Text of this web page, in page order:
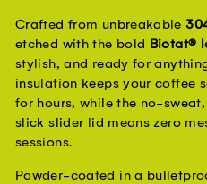
Crafted from unbreakable
etched with the bold Biotat®
stylish, and ready for
insulation keeps your coffee
for hours, while the no-
slick slider lid means zero
sessions.
Powder-coated in a